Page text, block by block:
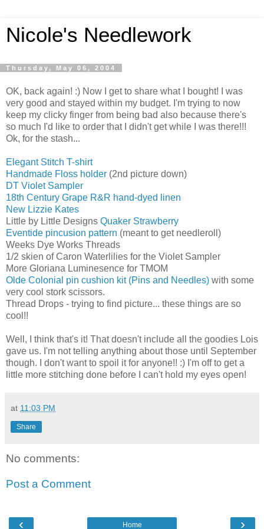
Nicole's Needlework
Thursday, May 06, 2004
OK, back again! :) Now I get to share what I bought! I was
very good and stayed within my budget. I'm trying to now
keep my clicky finger from being bad also because there's
so much I'd like to order that I didn't get while I was there!!!
Ok, for the stash...
Elegant Stitch T-shirt
Handmade Floss holder (2nd picture down)
DT Violet Sampler
18th Century Grape R&R hand-dyed linen
New Lizzie Kates
Little by Little Designs Quaker Strawberry
Eventide pincusion pattern (meant to get needleroll)
Weeks Dye Works Threads
1/2 skien of Caron Waterlilies for the Violet Sampler
More Gloriana Luminesence for TMOM
Olde Colonial pin cushion kit (Pins and Needles) with some
very cool stork scissors.
Thread Drops - trying to find picture... these things are so
cool!!
Well, I think that's it! That doesn't include all the goodies Lois
gave us. I'm not telling anything about those until September
though. I don't want to spoil it for anyone!! :) I'm off to get a
little more stitching done before I can't hold my eyes open!
at 11:03 PM
Share
No comments:
Post a Comment
‹ ›
Home